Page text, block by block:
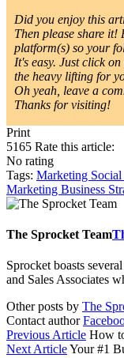
Did you enjoy this
Then please share
platform(s) so your
It's easy. Just click
the heavy lifting for
Oh yeah, leave a
Thanks for visiting!
Print
5165 Rate this article:
No rating
Tags: Marketing
Marketing Business
The Sprocket Team
Sprocket boasts
and Sales Associates
Other posts by The
Contact author
Previous Article How
Next ArticleYour #1